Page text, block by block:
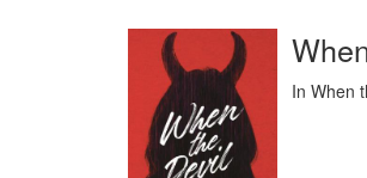
In When